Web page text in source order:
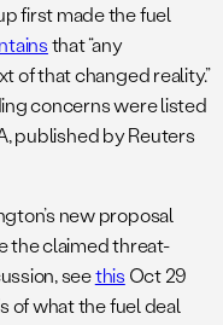
first made the fuel
that “any
of that changed reality.”
concerns were listed
published by Reuters
new proposal
the claimed threat-
seethis Oct 29
of what the fuel deal